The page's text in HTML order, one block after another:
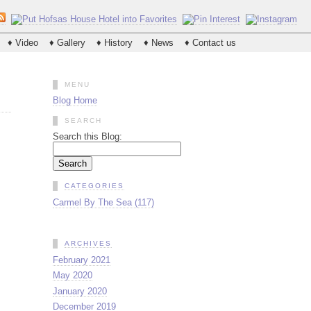
♦ Video ♦ Gallery ♦ History ♦ News ♦ Contact us
MENU
Blog Home
SEARCH
Search this Blog:
CATEGORIES
Carmel By The Sea (117)
ARCHIVES
February 2021
May 2020
January 2020
December 2019